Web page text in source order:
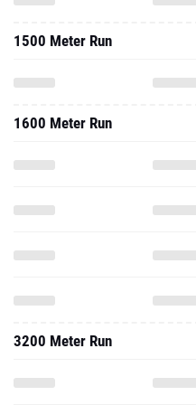
1500 Meter Run
1600 Meter Run
3200 Meter Run